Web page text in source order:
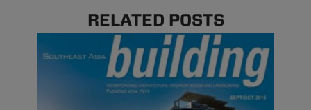
RELATED POSTS